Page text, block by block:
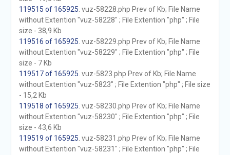
119515 of 165925 . vuz-58228.php Prev of Kb; File Name
without Extention "vuz-58228" ; File Extention "php" ; File
size - 38,9 Kb
119516 of 165925 . vuz-58229.php Prev of Kb; File Name
without Extention "vuz-58229" ; File Extention "php" ; File
size - 7 Kb
119517 of 165925 . vuz-5823.php Prev of Kb; File Name
without Extention "vuz-5823" ; File Extention "php" ; File size
- 15,2 Kb
119518 of 165925 . vuz-58230.php Prev of Kb; File Name
without Extention "vuz-58230" ; File Extention "php" ; File
size - 43,6 Kb
119519 of 165925 . vuz-58231.php Prev of Kb; File Name
without Extention "vuz-58231" ; File Extention "php" ; File